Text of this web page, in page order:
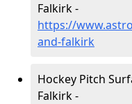
Falkirk -
https://
and-falkirk
Hockey Pitch
Falkirk -